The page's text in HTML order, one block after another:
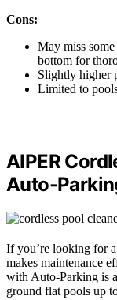
Cons:
May miss
bottom for
Slightly higher
Limited to
AIPER
Auto-
If you’re looking for a
makes maintenance
with Auto-Parking is
ground flat pools up